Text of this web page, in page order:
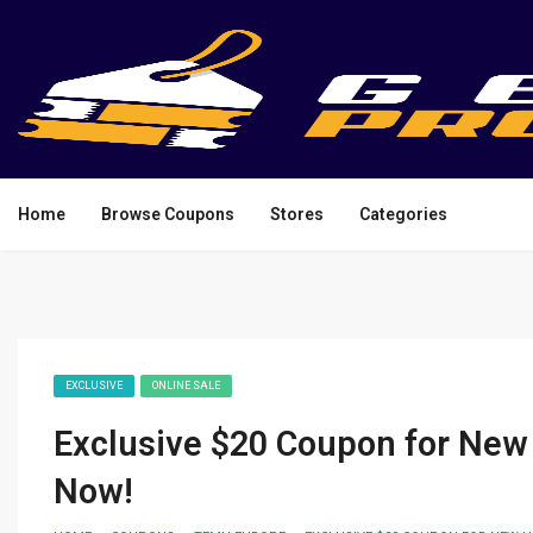
Home Browse Coupons Stores Categories
EXCLUSIVE ONLINE SALE
Exclusive $20 Coupon for
Now!